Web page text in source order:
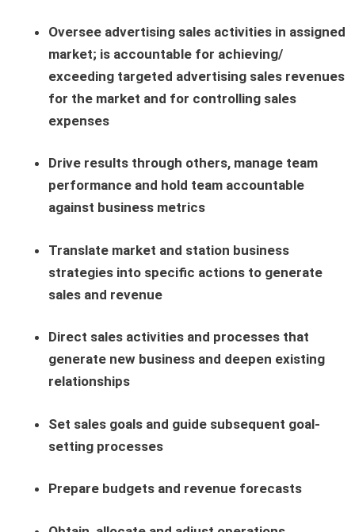
Oversee advertising sales activities in assigned
market; is accountable for achieving/
exceeding targeted advertising sales revenues
for the market and for controlling sales
expenses
Drive results through others, manage team
performance and hold team accountable
against business metrics
Translate market and station business
strategies into specific actions to generate
sales and revenue
Direct sales activities and processes that
generate new business and deepen existing
relationships
Set sales goals and guide subsequent goal-
setting processes
Prepare budgets and revenue forecasts